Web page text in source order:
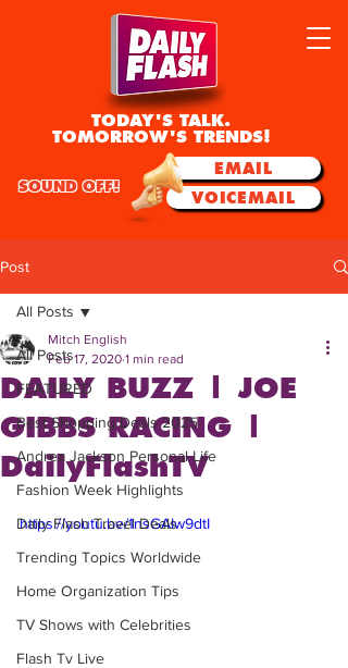
TODAY'S TALK.
TOMORROW'S TRENDS!
EMAIL
VOICEMAIL
SOUND OFF!
Post
All Posts
FEATURED
Best Shopping Deals 2025
Andrea Jackson Personal Life
Fashion Week Highlights
Daily Flash Travel Deals
Trending Topics Worldwide
Home Organization Tips
TV Shows with Celebrities
Flash Tv Live
All Posts
DAILY BUZZ | JOE
GIBBS RACING |
DailyFlashTV
Mitch English
Feb 17, 2020 1 min read
https://youtu.be/1nsGAIw9dtI